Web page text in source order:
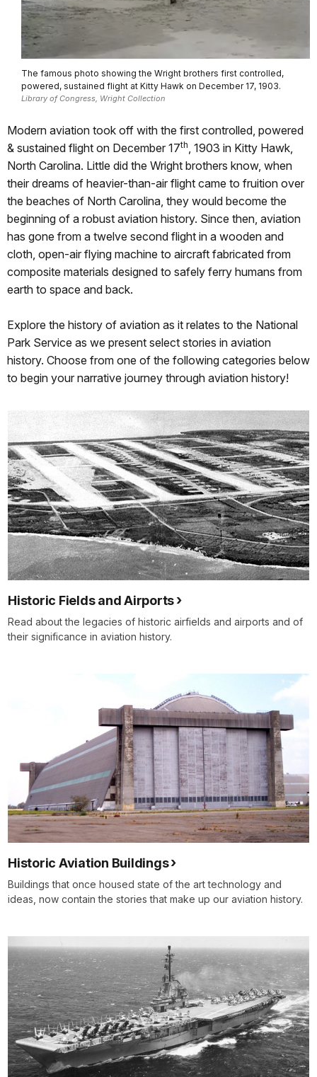
The famous photo showing the Wright brothers first controlled,
powered, sustained flight at Kitty Hawk on December 17, 1903.
Library of Congress, Wright Collection
Modern aviation took off with the first controlled, powered
& sustained flight on December 17th, 1903 in Kitty Hawk,
North Carolina. Little did the Wright brothers know, when
their dreams of heavier-than-air flight came to fruition over
the beaches of North Carolina, they would become the
beginning of a robust aviation history. Since then, aviation
has gone from a twelve second flight in a wooden and
cloth, open-air flying machine to aircraft fabricated from
composite materials designed to safely ferry humans from
earth to space and back.
Explore the history of aviation as it relates to the National
Park Service as we present select stories in aviation
history. Choose from one of the following categories below
to begin your narrative journey through aviation history!
Historic Fields and Airports
Read about the legacies of historic airfields and airports and of
their significance in aviation history.
Historic Aviation Buildings
Buildings that once housed state of the art technology and
ideas, now contain the stories that make up our aviation history.